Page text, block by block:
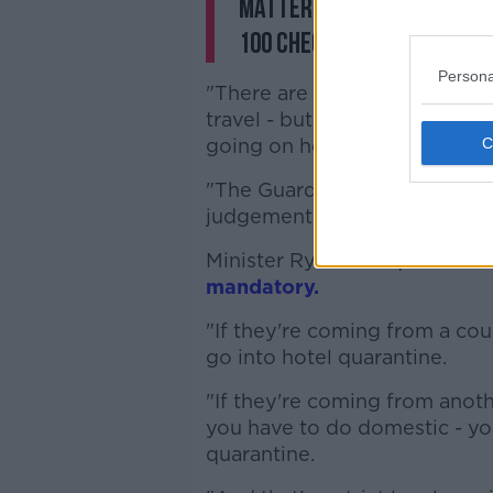
matter - they have to
100 checkpoints around
"There are certain people
travel - but the
going on holidays.
"The Guards, as I've said,
judgement on how they
Minister Ryan said
mandatory.
"If they're coming from a
go into hotel quarantine.
"If they're coming from
you have to do domestic -
quarantine.